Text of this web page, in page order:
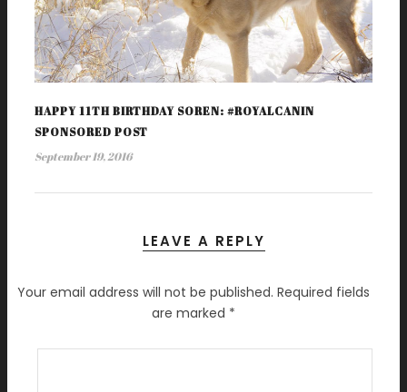
HAPPY 11TH BIRTHDAY SOREN: #ROYALCANIN
SPONSORED POST
September 19, 2016
LEAVE A REPLY
Your email address will not be published. Required fields
are marked *